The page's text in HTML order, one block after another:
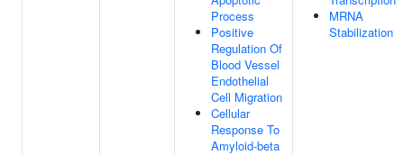
Process
Positive
Regulation Of
Blood Vessel
Endothelial
Cell Migration
Cellular
Response To
Amyloid-beta
MRNA
Stabilization